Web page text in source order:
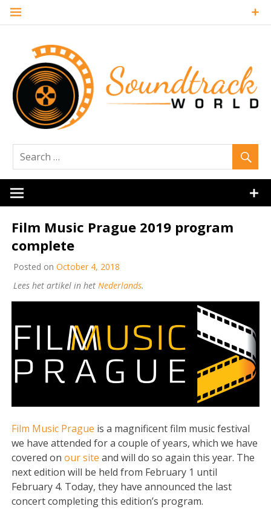
Skip
Soundtrack
World
Film Music Prague 2019 program
complete
Posted on October 4, 2018
Lees het artikel in het Nederlands.
Film Music Prague is a magnificent film music festival
we have attended for a couple of years, which we have
covered onour site and will do so again this year. The
next edition will be held from February 1 until
February 4. Today, they have announced the last
concert completing this edition’s program.